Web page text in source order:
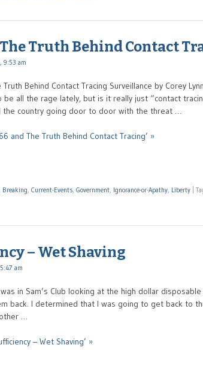
The Truth Behind Contact
9:53 am
Truth Behind Contact Tracing Surveillance by Corey
all the rage lately, but is it really just “contact
the country going door to door with the threat …
and The Truth Behind Contact Tracing’ »
Breaking, Current-Events, Government, Ignorance-or-Apathy, Liberty
– Wet Shaving
am
in Sam’s Club looking at the high dollar
back. I determined that I was going to get back to
…
– Wet Shaving’ »